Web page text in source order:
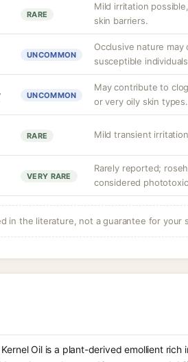
RARE
Mild irritation
skin barriers.
UNCOMMON
Occlusive nature
susceptible
UNCOMMON
May contribute to
or very oily skin types.
RARE Mild transient
VERY RARE
Rarely reported;
considered
in the literature, not a guarantee for your
Oil is a plant-derived emollient